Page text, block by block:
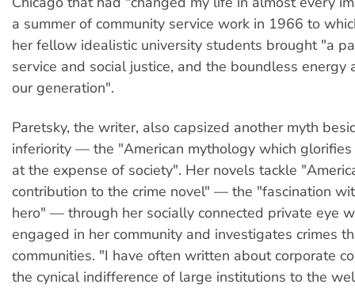
a summer of community service work in 1966 to
her fellow idealistic university students brought "a
service and social justice, and the boundless energy
our generation".
Paretsky, the writer, also capsized another myth
inferiority — the "American mythology which
at the expense of society". Her novels tackle
contribution to the crime novel" — the "fascination
hero" — through her socially connected private eye
engaged in her community and investigates crimes
communities. "I have often written about corporate
the cynical indifference of large institutions to the